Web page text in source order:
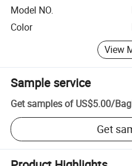
Model NO.
Color
View
Sample service
Get samples of US$5.00/Bag
Get